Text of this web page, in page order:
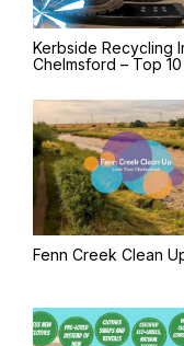
Kerbside Recycling
Chelmsford – Top
Fenn Creek Clean